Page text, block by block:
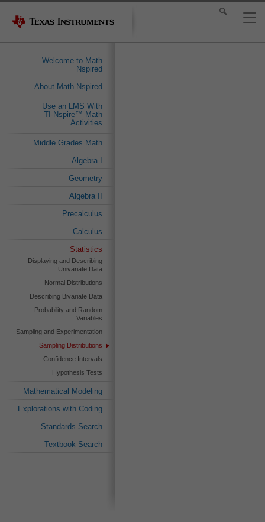
Welcome to Math
Nspired
About Math Nspired
Use an LMS With
TI-Nspire™ Math
Activities
Middle Grades Math
Algebra I
Geometry
Algebra II
Precalculus
Calculus
Statistics
Displaying and Describing
Univariate Data
Normal Distributions
Describing Bivariate Data
Probability and Random
Variables
Sampling and Experimentation
Sampling Distributions
Confidence Intervals
Hypothesis Tests
Mathematical Modeling
Explorations with Coding
Standards Search
Textbook Search